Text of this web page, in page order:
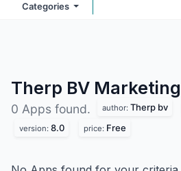
Categories
Therp BV Marketing
0 Apps found. author: Therp bv
version: 8.0 price: Free